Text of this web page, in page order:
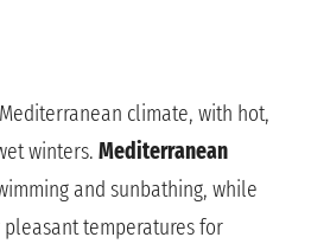
climate, with hot,
winters. Mediterranean
and sunbathing, while
temperatures for